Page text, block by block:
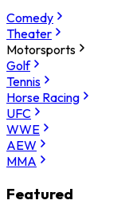
Comedy
Theater
Motorsports
Golf
Tennis
Horse Racing
UFC
WWE
AEW
MMA
Featured